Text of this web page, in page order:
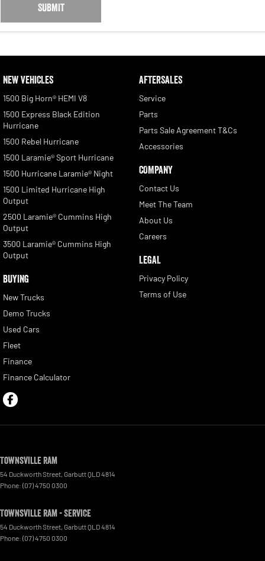
SUBMIT
NEW VEHICLES
1500 Big Horn® HEMI V8
1500 Express Black Edition
Hurricane
1500 Rebel Hurricane
1500 Laramie® Sport Hurricane
1500 Hurricane Laramie® Night
1500 Limited Hurricane High
Output
2500 Laramie® Cummins High
Output
3500 Laramie® Cummins High
Output
BUYING
New Trucks
Demo Trucks
Used Cars
Fleet
Finance
Finance Calculator
AFTERSALES
Service
Parts
Parts Sale Agreement T&Cs
Accessories
COMPANY
Contact Us
Meet The Team
About Us
Careers
LEGAL
Privacy Policy
Terms of Use
Townsville Ram
54 Duckworth Street GarbuttQLD4814
Phone: (07) 4750 0300
Townsville Ram - Service
54 Duckworth Street GarbuttQLD4814
Phone: (07) 4750 0300